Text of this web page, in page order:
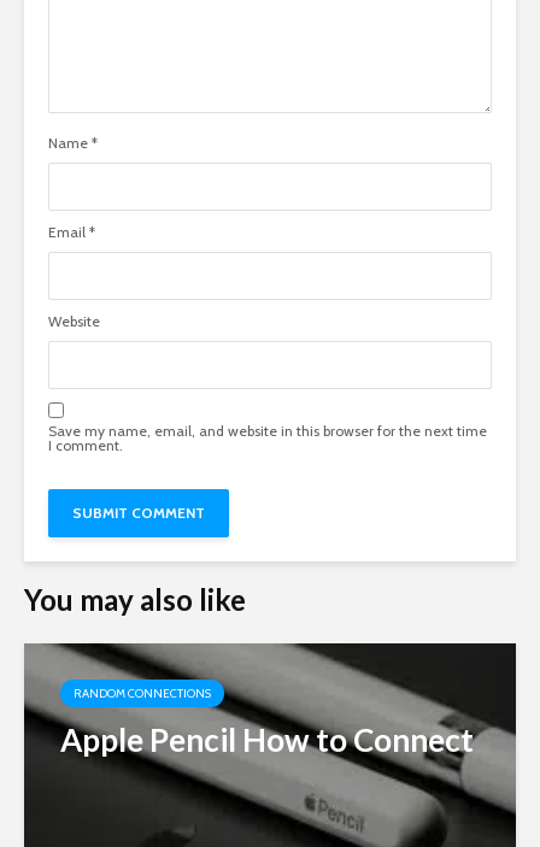
Name *
Email *
Website
Save my name, email, and website in this browser for the next time
I comment.
You may also like
RANDOM CONNECTIONS
Apple Pencil How to Connect